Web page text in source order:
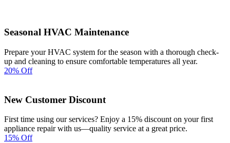
Seasonal HVAC Maintenance
Prepare your HVAC system for the season with a thorough check-
up and cleaning to ensure comfortable temperatures all year.
20% Off
New Customer Discount
First time using our services? Enjoy a 15% discount on your first
appliance repair with us—quality service at a great price.
15% Off